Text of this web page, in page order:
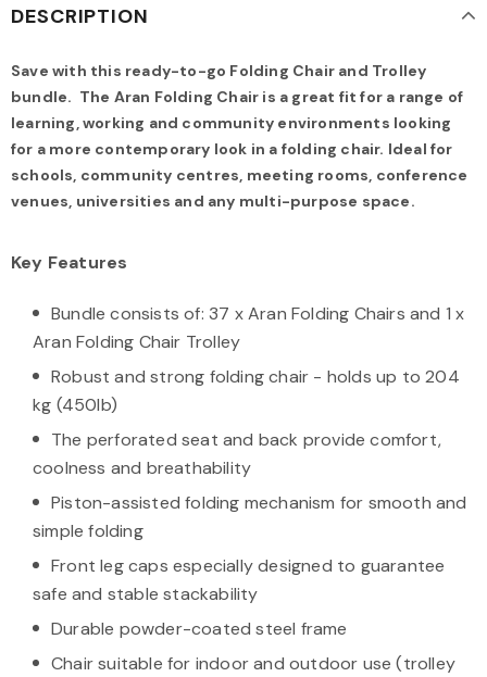
DESCRIPTION
Save with this ready-to-go Folding Chair and Trolley
bundle. The Aran Folding Chair is a great fit for a range of
learning, working and community environments looking
for a more contemporary look in a folding chair. Ideal for
schools, community centres, meeting rooms, conference
venues, universities and any multi-purpose space.
Key Features
Bundle consists of: 37 x Aran Folding Chairs and 1 x
Aran Folding Chair Trolley
Robust and strong folding chair - holds up to 204
kg (450lb)
The perforated seat and back provide comfort,
coolness and breathability
Piston-assisted folding mechanism for smooth and
simple folding
Front leg caps especially designed to guarantee
safe and stable stackability
Durable powder-coated steel frame
Chair suitable for indoor and outdoor use (trolley